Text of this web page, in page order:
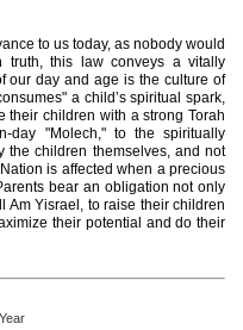
to us today, as nobody would
truth, this law conveys a vitally
our day and age is the culture of
a child’s spiritual spark,
their children with a strong Torah
day "Molech," to the spiritually
the children themselves, and not
is affected when a precious
bear an obligation not only
Am Yisrael, to raise their children
their potential and do their